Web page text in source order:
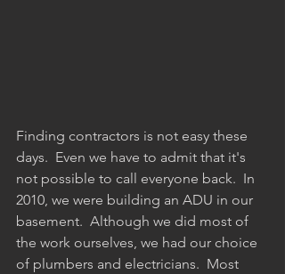
Finding contractors is not easy these
days.  Even we have to admit that it's
not possible to call everyone back.  In
2010, we were building an ADU in our
basement.  Although we did most of
the work ourselves, we had our choice
of plumbers and electricians.  Most